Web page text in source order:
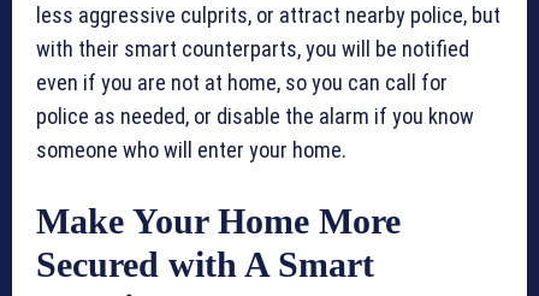
less aggressive culprits, or attract nearby police, but
with their smart counterparts, you will be notified
even if you are not at home, so you can call for
police as needed, or disable the alarm if you know
someone who will enter your home.
Make Your Home More
Secured with A Smart